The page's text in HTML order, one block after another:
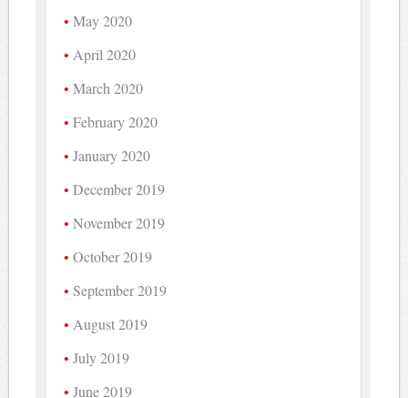
May 2020
April 2020
March 2020
February 2020
January 2020
December 2019
November 2019
October 2019
September 2019
August 2019
July 2019
June 2019